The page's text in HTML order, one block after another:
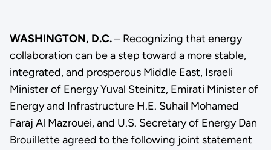
WASHINGTON, D.C.– Recognizing that energy
collaboration can be a step toward a more stable,
integrated, and prosperous Middle East, Israeli
Minister of Energy Yuval Steinitz, Emirati Minister of
Energy and Infrastructure H.E. Suhail Mohamed
Faraj Al Mazrouei, and U.S. Secretary of Energy Dan
Brouillette agreed to the following joint statement